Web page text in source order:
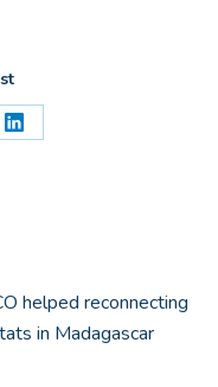
Share
helped reconnecting
in Madagascar